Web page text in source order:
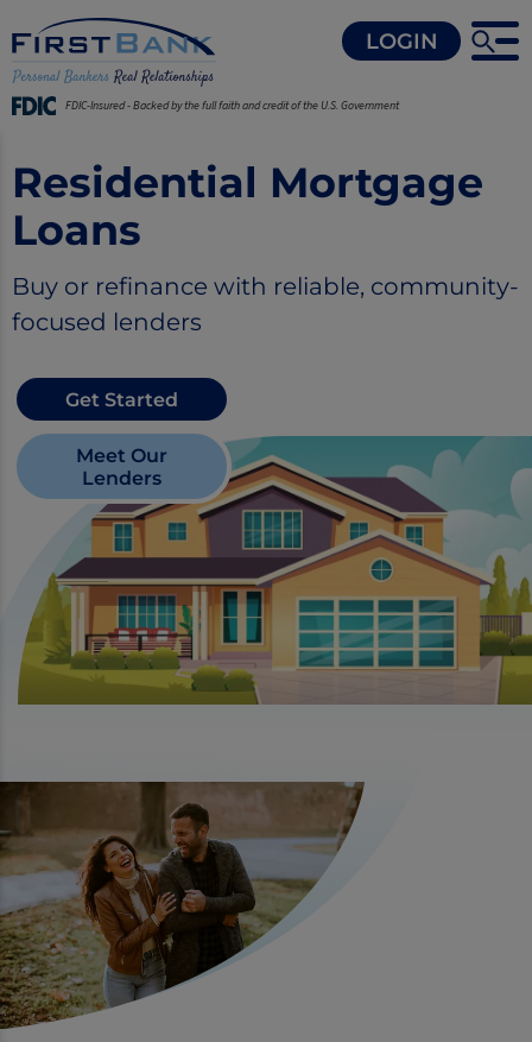
FDIC-Insured - Backed by the full faith and credit of the U.S. Government
LOGIN
Residential Mortgage
Loans
Buy or refinance with reliable, community-
focused lenders
Get Started
Meet Our
Lenders